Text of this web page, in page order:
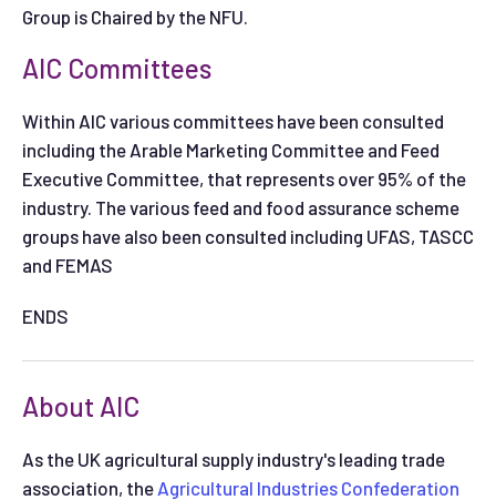
Group is Chaired by the NFU.
AIC Committees
Within AIC various committees have been consulted
including the Arable Marketing Committee and Feed
Executive Committee, that represents over 95% of the
industry. The various feed and food assurance scheme
groups have also been consulted including UFAS, TASCC
and FEMAS
ENDS
About AIC
As the UK agricultural supply industry's leading trade
association, the Agricultural Industries Confederation